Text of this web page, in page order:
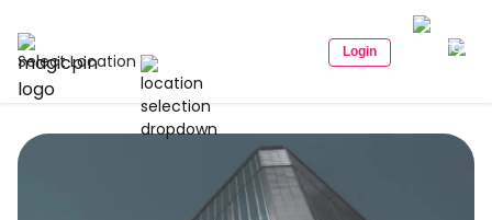
Select Location Login